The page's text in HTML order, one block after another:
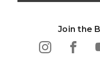
Join the